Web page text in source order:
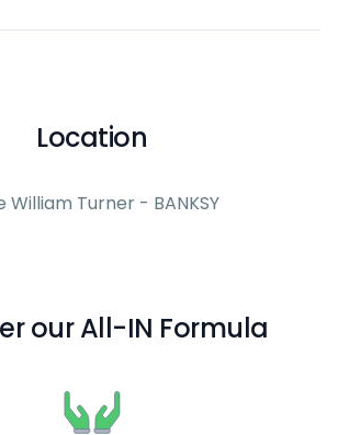
Location
William Turner - BANKSY
our All-IN Formula